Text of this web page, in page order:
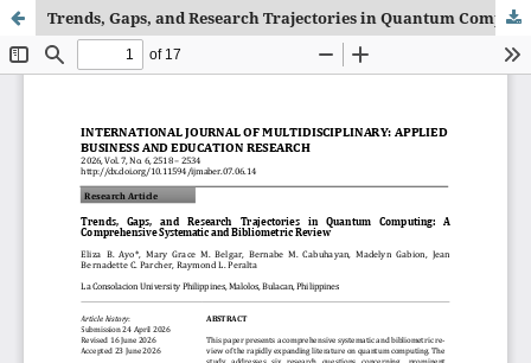
Trends, Gaps, and Research Trajectories in Quantum Computing: A Comprehensive Systematic and Bibliometric Review